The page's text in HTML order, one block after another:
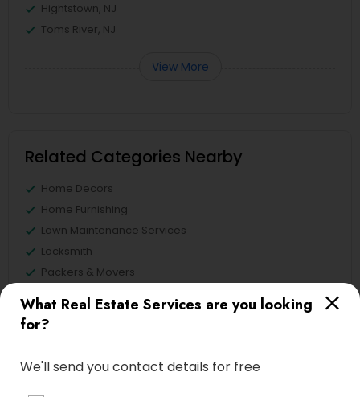
What Real Estate Services are you looking
for?
We'll send you contact details for free
Hightstown, NJ
Toms River, NJ
View More
Related Categories Nearby
Home Decors
Home Furnishing
Lawn Maintenance Services
Locksmith
Packers & Movers
Real Estate Builder
View More